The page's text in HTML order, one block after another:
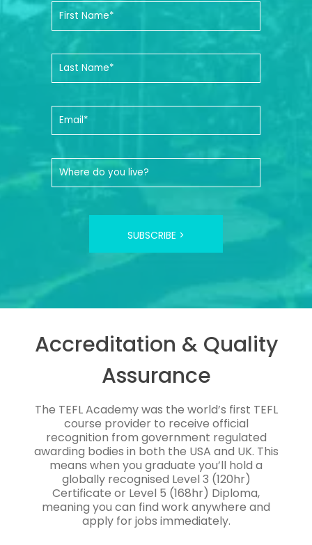
SUBSCRIBE >
Accreditation & Quality
Assurance
The TEFL Academy was the world’s first TEFL
course provider to receive official
recognition from government regulated
awarding bodies in both the USA and UK. This
means when you graduate you’ll hold a
globally recognised Level 3 (120hr)
Certificate or Level 5 (168hr) Diploma,
meaning you can find work anywhere and
apply for jobs immediately.